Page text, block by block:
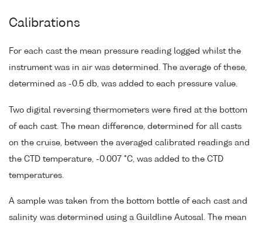
Calibrations
For each cast the mean pressure reading logged whilst the
instrument was in air was determined. The average of these,
determined as -0.5 db, was added to each pressure value.
Two digital reversing thermometers were fired at the bottom
of each cast. The mean difference, determined for all casts
on the cruise, between the averaged calibrated readings and
the CTD temperature, -0.007 °C, was added to the CTD
temperatures.
A sample was taken from the bottom bottle of each cast and
salinity was determined using a Guildline Autosal. The mean